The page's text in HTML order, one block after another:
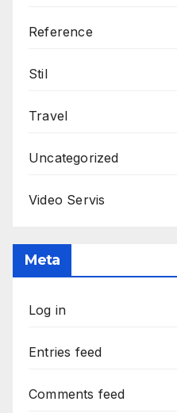
Reference
Stil
Travel
Uncategorized
Video Servis
Meta
Log in
Entries feed
Comments feed